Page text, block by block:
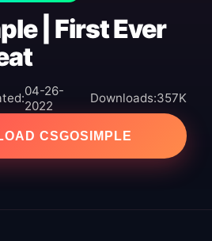
| First Ever
04-26-
2022
Downloads:357K
CSGOSIMPLE